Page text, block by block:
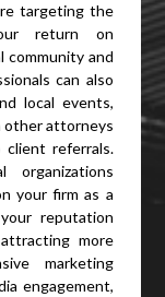
targeting the
return on
and
can also
local events,
other attorneys
referrals.
organizations
your firm as a
reputation
more
marketing
engagement,